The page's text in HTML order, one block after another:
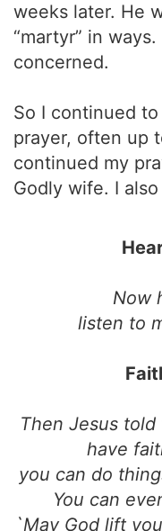
weeks later. He
“martyr” in
concerned.
So I continued
prayer, often up
continued my
Godly wife. I
Now
listen to
Then Jesus
have
you can do
You can
`May God lift